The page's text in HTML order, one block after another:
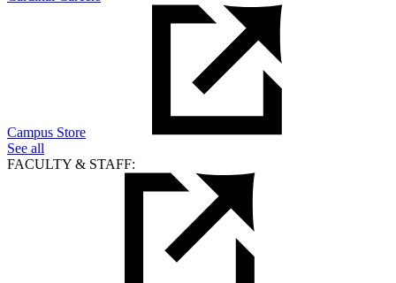
Campus Store
See all
FACULTY & STAFF: